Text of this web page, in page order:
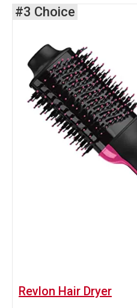
#3 Choice
Revlon Hair Dryer